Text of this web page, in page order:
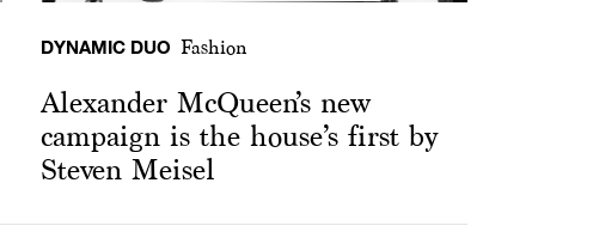
DYNAMIC DUO Fashion
Alexander McQueen’s new
campaign is the house’s first by
Steven Meisel